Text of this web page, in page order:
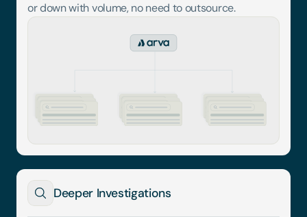
or down with volume, no need to outsource.
Deeper Investigations